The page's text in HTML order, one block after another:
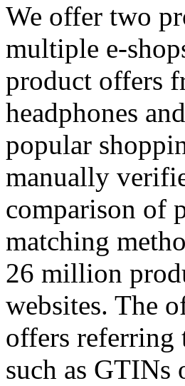
We offer two
multiple e-
product offers
headphones
popular
manually
comparison of
matching
26 million
websites. The
offers referring
such as GTINs